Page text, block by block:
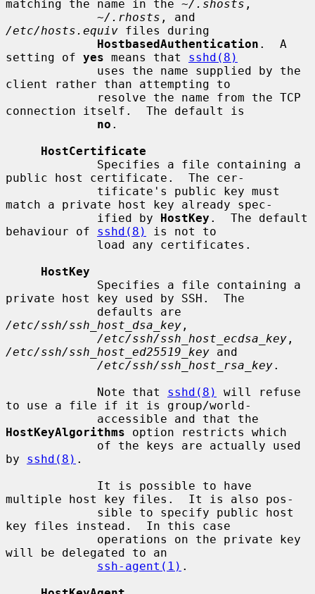
matching the name in the ~/.shosts ,
~/.rhosts
/etc/hosts.equiv files during
HostbasedAuthentication .  A
setting of yes means that sshd(8)
client rather than attempting to
connection itself.  The default is
no .
HostCertificate
public host certificate.  The cer-
match a private host key already spec-
             ified by
HostKey .  The default
behaviour of sshd(8)
is not to
HostKey
private host key used by SSH.  The
/etc/ssh/ssh_host_dsa_key ,
/etc/ssh/ssh_host_ecdsa_key
/etc/ssh/ssh_host_ed25519_key and
/etc/ssh/ssh_host_rsa_key.
             Note that
sshd(8)
will refuse
to use a file if it is group/world-
HostKeyAlgorithms option restricts which
by sshd(8) .
multiple host key files.  It is also pos-
key files instead.  In this case
will be delegated to an
ssh-agent(1) .